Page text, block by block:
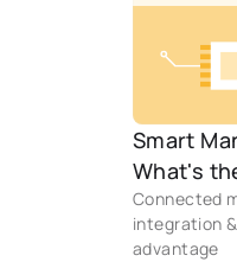
Smart
What's
Connected
integration
advantage